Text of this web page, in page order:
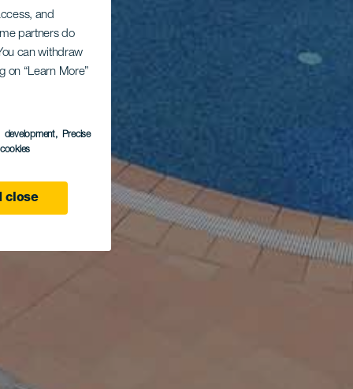
and
partners do
can withdraw
on “Learn More”
development, Precise
close